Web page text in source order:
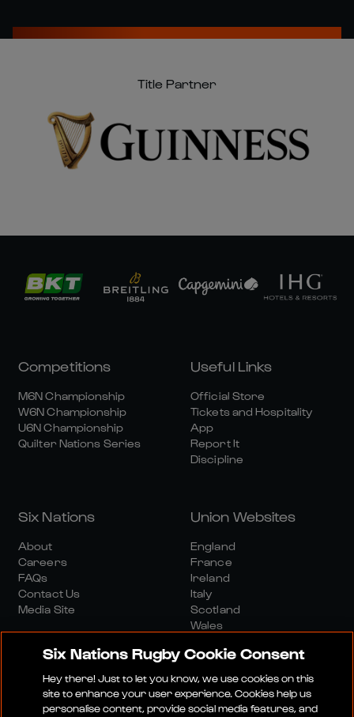
Title Partner
Competitions
M6N Championship
W6N Championship
U6N Championship
Quilter Nations Series
Useful Links
Official Store
Tickets and Hospitality
App
Report It
Discipline
Six Nations
About
Careers
FAQs
Contact Us
Media Site
Union Websites
England
France
Ireland
Italy
Scotland
Wales
Six Nations Rugby Cookie Consent
Hey there! Just to let you know, we use cookies on this
site to enhance your user experience. Cookies help us
personalise content, provide social media features, and